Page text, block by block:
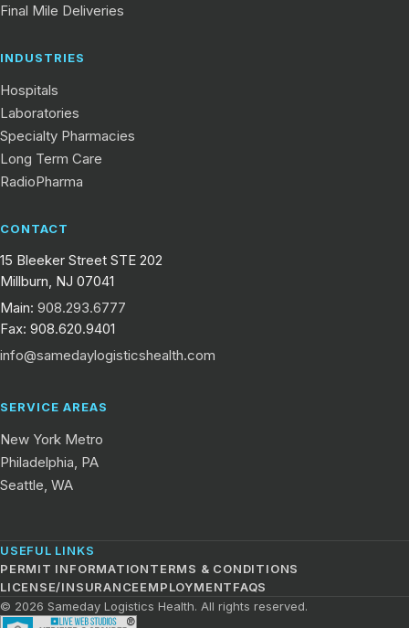
Final Mile Deliveries
INDUSTRIES
Hospitals
Laboratories
Specialty Pharmacies
Long Term Care
RadioPharma
CONTACT
15 Bleeker Street STE 202
Millburn, NJ 07041
Main: 908.293.6777
Fax: 908.620.9401
info@samedaylogisticshealth.com
SERVICE AREAS
New York Metro
Philadelphia, PA
Seattle, WA
USEFUL LINKS
PERMIT INFORMATIONTERMS & CONDITIONS
LICENSE/INSURANCEEMPLOYMENTFAQS
© 2026 Sameday Logistics Health. All rights reserved.